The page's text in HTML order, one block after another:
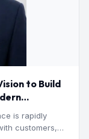
to Build
is rapidly
customers,